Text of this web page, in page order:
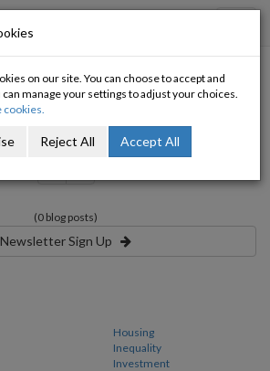
(0 blog posts)
Newsletter Sign Up
Housing
Inequality
Investment
on our site. You can choose to accept and
manage your settings to adjust your choices.
cookies.
Reject All Accept All